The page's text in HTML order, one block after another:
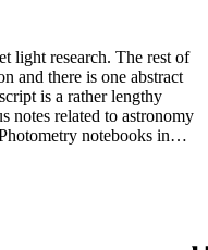
light research. The rest of
and there is one abstract
is a rather lengthy
notes related to astronomy
notebooks in